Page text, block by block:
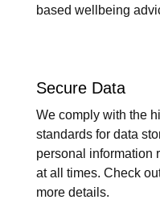
based wellbeing
Secure Data
We comply with the
standards for data
personal information
at all times. Check
more details.